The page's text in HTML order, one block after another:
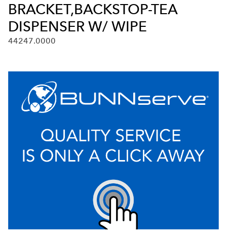
BRACKET,BACKSTOP-TEA
DISPENSER W/ WIPE
44247.0000